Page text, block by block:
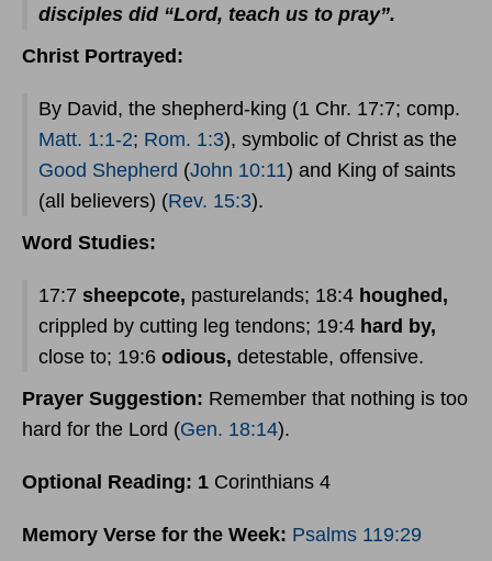
disciples did “Lord, teach us to pray”.
Christ Portrayed:
By David, the shepherd-king (1 Chr. 17:7; comp.
Matt. 1:1-2; Rom. 1:3), symbolic of Christ as the
Good Shepherd (John 10:11) and King of saints
(all believers) (Rev. 15:3).
Word Studies:
17:7 sheepcote, pasturelands; 18:4 houghed,
crippled by cutting leg tendons; 19:4 hard by,
close to; 19:6 odious, detestable, offensive.
Prayer Suggestion: Remember that nothing is too
hard for the Lord (Gen. 18:14).
Optional Reading: 1 Corinthians 4
Memory Verse for the Week: Psalms 119:29